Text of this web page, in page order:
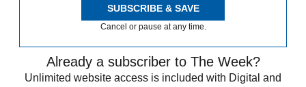
SUBSCRIBE & SAVE
Cancel or pause at any time.
Already a subscriber to The Week?
Unlimited website access is included with Digital and